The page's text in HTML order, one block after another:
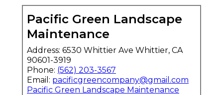
Pacific Green Landscape
Maintenance
Address: 6530 Whittier Ave Whittier, CA
90601-3919
Phone: (562) 203-3567
Email: pacificgreencompany@gmail.com
Pacific Green Landscape Maintenance